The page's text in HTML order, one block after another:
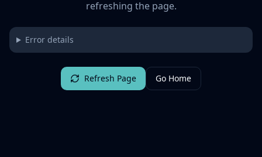
refreshing the page.
Error details
Refresh Page Go Home